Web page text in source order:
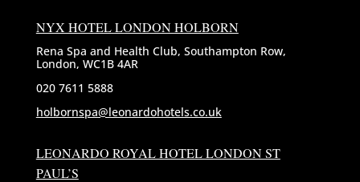
NYX HOTEL LONDON HOLBORN
Rena Spa and Health Club, Southampton Row,
London, WC1B 4AR
020 7611 5888
holbornspa@leonardohotels.co.uk
LEONARDO ROYAL HOTEL LONDON ST
PAUL’S